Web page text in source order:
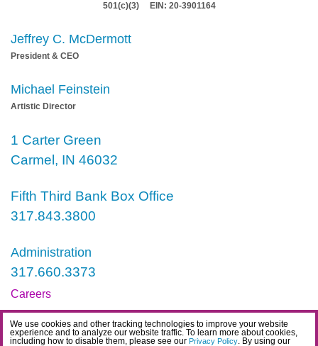
We use cookies and other tracking technologies to improve your website
experience and to analyze our website traffic. To learn more about cookies,
including how to disable them, please see our Privacy Policy. By using our
501(c)(3) EIN: 20-3901164
Jeffrey C. McDermott
President & CEO
Michael Feinstein
Artistic Director
1 Carter Green
Carmel, IN 46032
Fifth Third Bank Box Office
317.843.3800
Administration
317.660.3373
Careers
Contact
IDEA Statement